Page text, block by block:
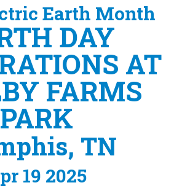
Earth Month
DAY
AT
FARMS
PARK
TN
19 2025